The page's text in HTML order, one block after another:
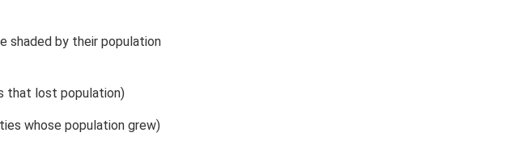
shaded by their population
that lost population)
whose population grew)